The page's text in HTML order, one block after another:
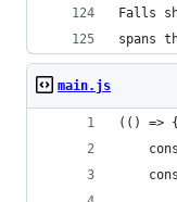
Falls
spans
main.js
(() => {